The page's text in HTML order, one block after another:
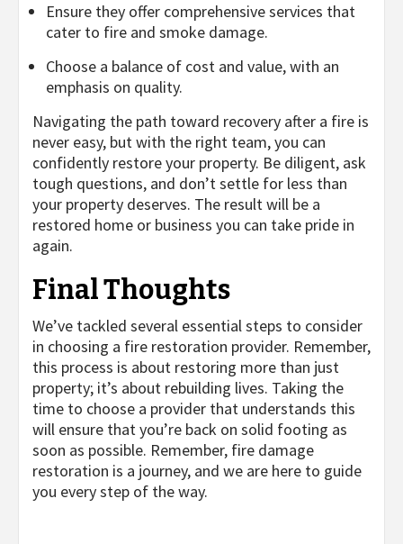
Ensure they offer comprehensive services that
cater to fire and smoke damage.
Choose a balance of cost and value, with an
emphasis on quality.
Navigating the path toward recovery after a fire is
never easy, but with the right team, you can
confidently restore your property. Be diligent, ask
tough questions, and don’t settle for less than
your property deserves. The result will be a
restored home or business you can take pride in
again.
Final Thoughts
We’ve tackled several essential steps to consider
in choosing a fire restoration provider. Remember,
this process is about restoring more than just
property; it’s about rebuilding lives. Taking the
time to choose a provider that understands this
will ensure that you’re back on solid footing as
soon as possible. Remember, fire damage
restoration is a journey, and we are here to guide
you every step of the way.